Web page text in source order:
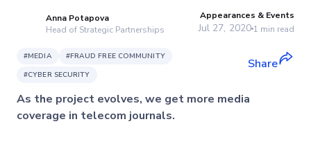
Anna Potapova
Head of Strategic Partnerships
#MEDIA #FRAUD FREE COMMUNITY
#CYBER SECURITY
Appearances & Events
1 min read
Jul 27, 2020
Share
As the project evolves, we get more media
coverage in telecom journals.